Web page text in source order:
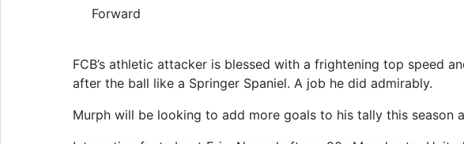
Forward
FCB’s athletic attacker is blessed with a frightening top speed
after the ball like a Springer Spaniel. A job he did admirably.
Murph will be looking to add more goals to his tally this